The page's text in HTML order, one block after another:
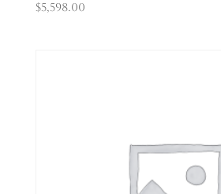
$5,598.00